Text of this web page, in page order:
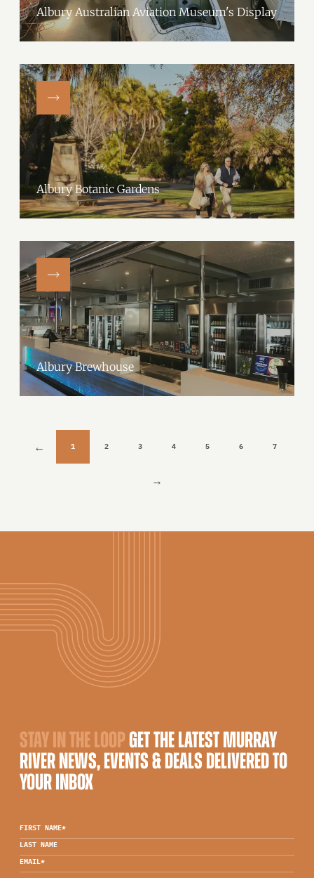
Albury Australian Aviation Museum's Display
Albury Botanic Gardens
Albury Brewhouse
1 2 3 4 5 6 7
STAY IN THE LOOPGET THE LATEST MURRAY
RIVER NEWS, EVENTS & DEALS DELIVERED TO
YOUR INBOX
FIRST NAME*
LAST NAME
EMAIL*